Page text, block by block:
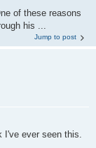
of these reasons
his ...
Jump to post
ever seen this.